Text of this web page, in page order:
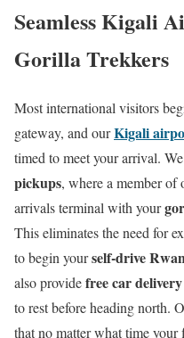
Seamless Kigali
Gorilla Trekkers
Most international visitors
gateway, and ourKigali
timed to meet your arrival.
pickups, where a member of
arrivals terminal with your
This eliminates the need for
to begin yourself-drive
also providefree car
to rest before heading north.
that no matter what time